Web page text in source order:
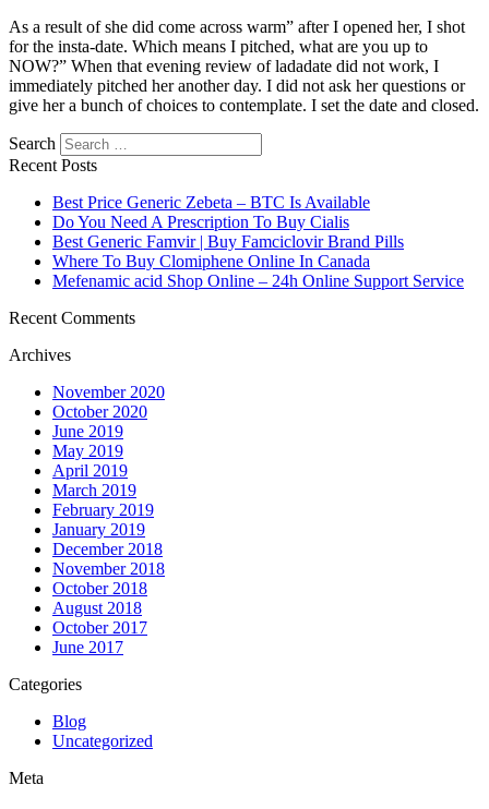
As a result of she did come across warm” after I opened her, I shot
for the insta-date. Which means I pitched, what are you up to
NOW?” When that evening review of ladadate did not work, I
immediately pitched her another day. I did not ask her questions or
give her a bunch of choices to contemplate. I set the date and closed.
Search
Recent Posts
Best Price Generic Zebeta – BTC Is Available
Do You Need A Prescription To Buy Cialis
Best Generic Famvir | Buy Famciclovir Brand Pills
Where To Buy Clomiphene Online In Canada
Mefenamic acid Shop Online – 24h Online Support Service
Recent Comments
Archives
November 2020
October 2020
June 2019
May 2019
April 2019
March 2019
February 2019
January 2019
December 2018
November 2018
October 2018
August 2018
October 2017
June 2017
Categories
Blog
Uncategorized
Meta